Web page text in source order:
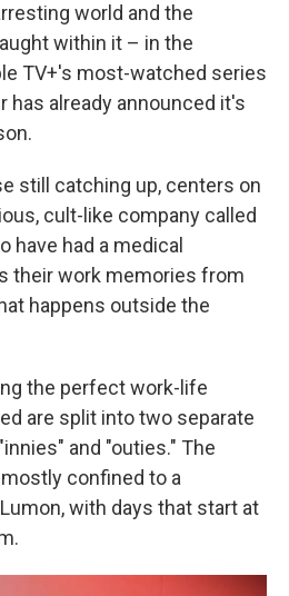
world and the
within it – in the
TV+'s most-watched series
has already announced it's
still catching up, centers on
cult-like company called
have had a medical
their work memories from
happens outside the
the perfect work-life
are split into two separate
and "outies." The
confined to a
with days that start at